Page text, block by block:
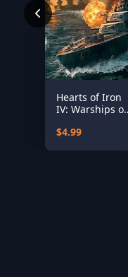
Hearts of Iron
IV: Warships of
$4.99